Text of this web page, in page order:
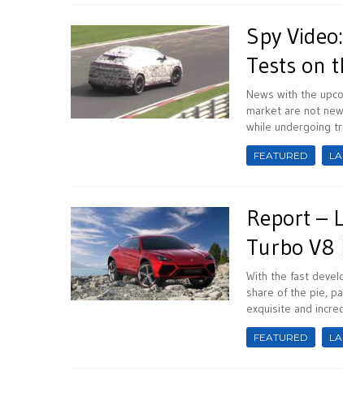
Spy
Tests on
News with the
market are not
while undergoing
FEATURED
Report –
Turbo V8
With the fast
share of the pie,
exquisite and
FEATURED